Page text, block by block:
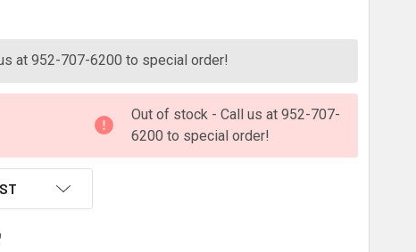
at 952-707-6200 to special order!
Out of stock - Call us at 952-707-
6200 to special order!